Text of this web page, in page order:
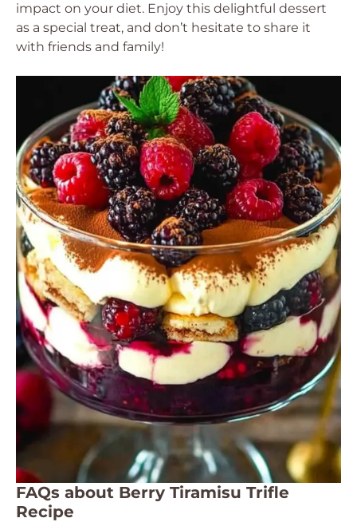
impact on your diet. Enjoy this delightful dessert
as a special treat, and don’t hesitate to share it
with friends and family!
FAQs about Berry Tiramisu Trifle
Recipe